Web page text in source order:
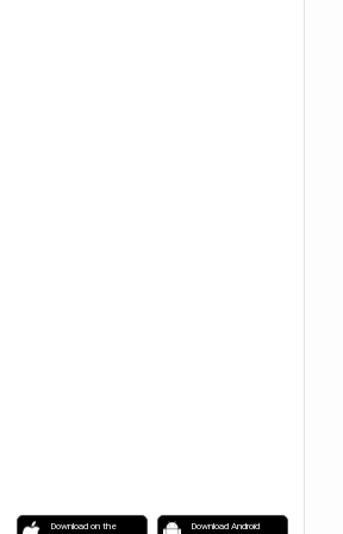
Download on the Download Android